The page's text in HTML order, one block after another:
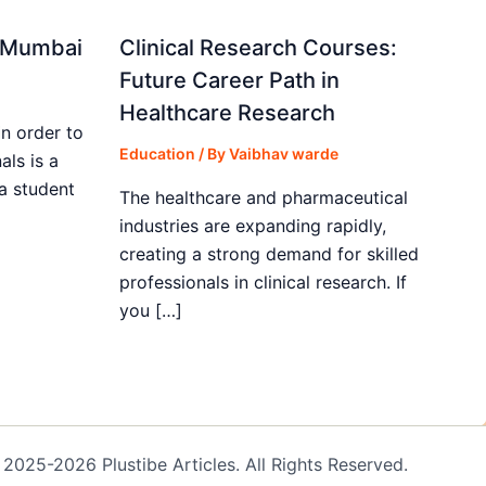
order to
is a
student
Clinical Research Courses:
Future Career Path in
Healthcare Research
Education / ByVaibhav warde
The healthcare and pharmaceutical
industries are expanding rapidly,
creating a strong demand for skilled
professionals in clinical research. If
you […]
2026 Plustibe Articles. All Rights Reserved.